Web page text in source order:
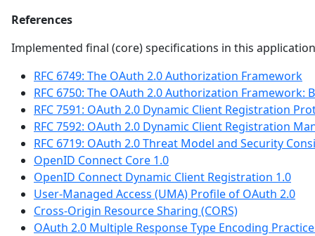
References
Implemented final (core) specifications in this application
RFC 6749: The OAuth 2.0 Authorization Framework
RFC 6750: The OAuth 2.0 Authorization Framework:
RFC 7591: OAuth 2.0 Dynamic Client Registration
RFC 7592: OAuth 2.0 Dynamic Client Registration
RFC 6719: OAuth 2.0 Threat Model and Security
OpenID Connect Core 1.0
OpenID Connect Dynamic Client Registration 1.0
User-Managed Access (UMA) Profile of OAuth 2.0
Cross-Origin Resource Sharing (CORS)
OAuth 2.0 Multiple Response Type Encoding